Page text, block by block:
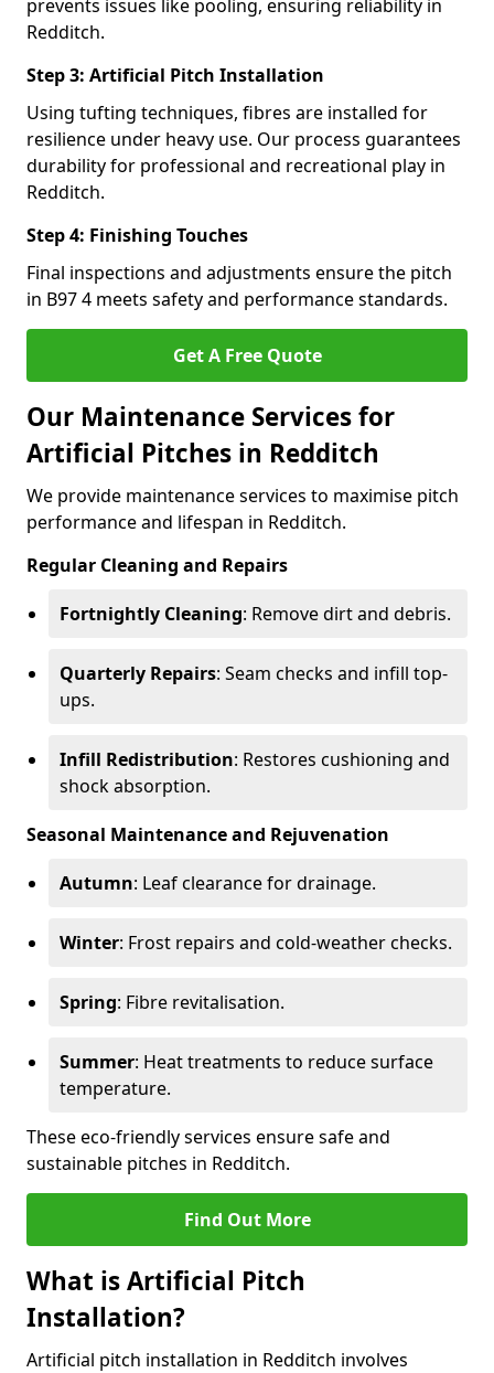
prevents issues like pooling, ensuring reliability in
Redditch.
Step 3: Artificial Pitch Installation
Using tufting techniques, fibres are installed for
resilience under heavy use. Our process guarantees
durability for professional and recreational play in
Redditch.
Step 4: Finishing Touches
Final inspections and adjustments ensure the pitch
in B97 4 meets safety and performance standards.
Get A Free Quote
Our Maintenance Services for
Artificial Pitches in Redditch
We provide maintenance services to maximise pitch
performance and lifespan in Redditch.
Regular Cleaning and Repairs
Fortnightly Cleaning: Remove dirt and debris.
Quarterly Repairs: Seam checks and infill top-
ups.
Infill Redistribution: Restores cushioning and
shock absorption.
Seasonal Maintenance and Rejuvenation
Autumn: Leaf clearance for drainage.
Winter: Frost repairs and cold-weather checks.
Spring: Fibre revitalisation.
Summer: Heat treatments to reduce surface
temperature.
These eco-friendly services ensure safe and
sustainable pitches in Redditch.
Find Out More
What is Artificial Pitch
Installation?
Artificial pitch installation in Redditch involves